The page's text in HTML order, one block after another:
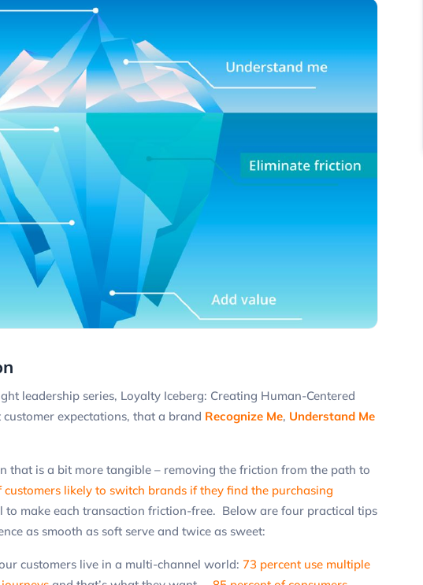
leadership series, Loyalty Iceberg: Creating Human-Centered
expectations, that a brand Recognize Me, Understand Me
that is a bit more tangible – removing the friction from the path to
likely to switch brands if they find the purchasing
to make each transaction friction-free. Below are four practical tips
as smooth as soft serve and twice as sweet:
customers live in a multi-channel world: 73 percent use multiple